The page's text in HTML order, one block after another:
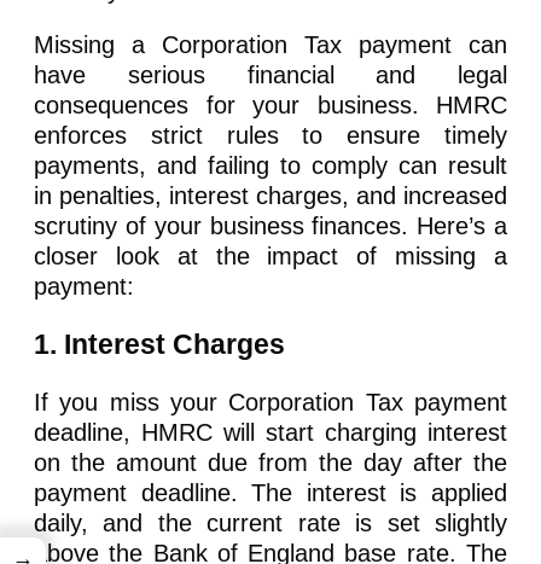
Missing a Corporation Tax payment can
have serious financial and legal
consequences for your business. HMRC
enforces strict rules to ensure timely
payments, and failing to comply can result
in penalties, interest charges, and increased
scrutiny of your business finances. Here’s a
closer look at the impact of missing a
payment:
1. Interest Charges
If you miss your Corporation Tax payment
deadline, HMRC will start charging interest
on the amount due from the day after the
payment deadline. The interest is applied
daily, and the current rate is set slightly
above the Bank of England base rate. The
→